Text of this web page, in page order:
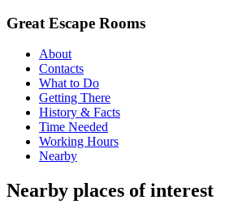
Great Escape Rooms
About
Contacts
What to Do
Getting There
History & Facts
Time Needed
Working Hours
Nearby
Nearby places of interest